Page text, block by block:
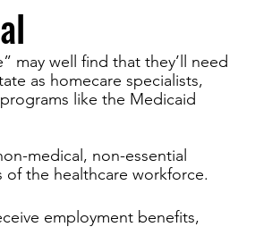
Expert Advice Lifestyle Service Story
may well find that they’ll need
as homecare specialists,
like the Medicaid
medical, non-essential
the healthcare workforce.
employment benefits,